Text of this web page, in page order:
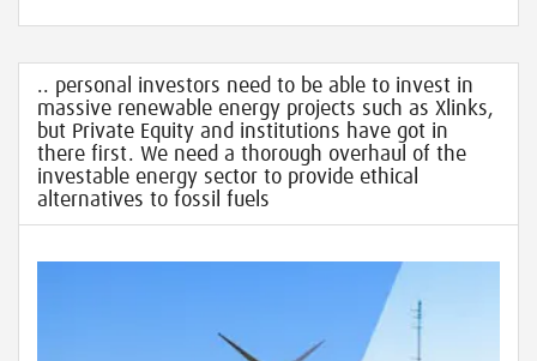
.. personal investors need to be able to invest in
massive renewable energy projects such as Xlinks,
but Private Equity and institutions have got in
there first. We need a thorough overhaul of the
investable energy sector to provide ethical
alternatives to fossil fuels